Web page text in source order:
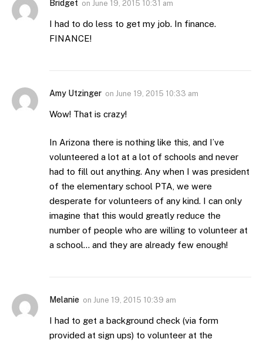
Bridget on June 19, 2015 10:31 am
I had to do less to get my job. In finance.
FINANCE!
Amy Utzinger on June 19, 2015 10:33 am
Wow! That is crazy!
In Arizona there is nothing like this, and I’ve
volunteered a lot at a lot of schools and never
had to fill out anything. Any when I was president
of the elementary school PTA, we were
desperate for volunteers of any kind. I can only
imagine that this would greatly reduce the
number of people who are willing to volunteer at
a school… and they are already few enough!
Melanie on June 19, 2015 10:39 am
I had to get a background check (via form
provided at sign ups) to volunteer at the